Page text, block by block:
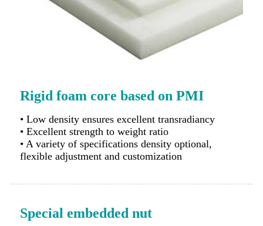
Rigid foam core based on PMI
• Low density ensures excellent transradiancy
• Excellent strength to weight ratio
• A variety of specifications density optional,
flexible adjustment and customization
Special embedded nut